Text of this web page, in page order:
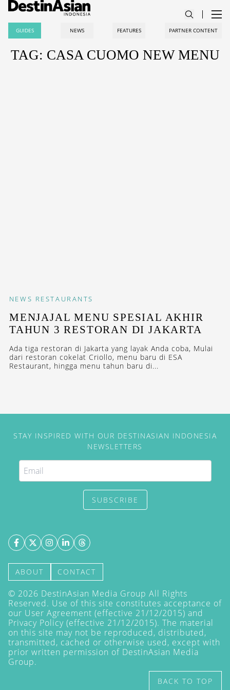
GUIDES NEWS FEATURES PARTNER CONTENT
TAG: CASA CUOMO NEW MENU
NEWS RESTAURANTS
MENJAJAL MENU SPESIAL AKHIR
TAHUN 3 RESTORAN DI JAKARTA
Ada tiga restoran di Jakarta yang layak Anda coba, Mulai
dari restoran cokelat Criollo, menu baru di ESA
Restaurant, hingga menu tahun baru di...
STAY INSPIRED WITH OUR DESTINASIAN INDONESIA
NEWSLETTERS
SUBSCRIBE
ABOUT CONTACT
© 2026 DestinAsian Media Group All Rights
Reserved. Use of this site constitutes acceptance of
our User Agreement (effective 21/12/2015) and
Privacy Policy (effective 21/12/2015). The material
on this site may not be reproduced, distributed,
transmitted, cached or otherwise used, except with
prior written permission of DestinAsian Media
Group.
BACK TO TOP